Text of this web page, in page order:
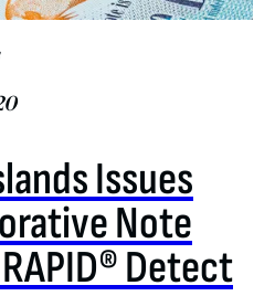
Issues
Note
Detect